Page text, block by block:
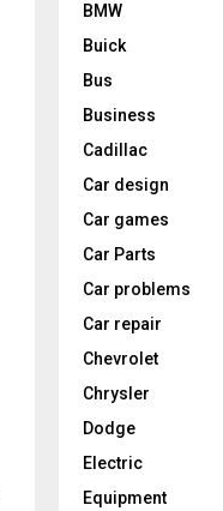
BMW
Buick
Bus
Business
Cadillac
Car design
Car games
Car Parts
Car problems
Car repair
Chevrolet
Chrysler
Dodge
Electric
Equipment